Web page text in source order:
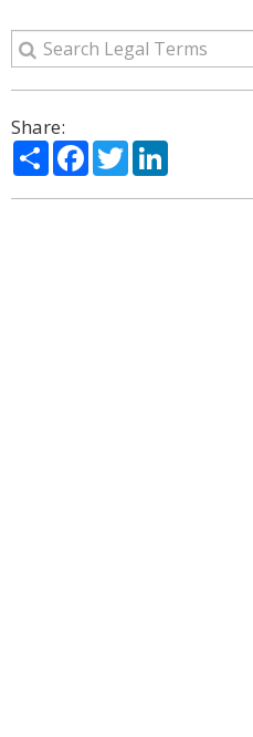
Share:
ShareFacebook
Twitter